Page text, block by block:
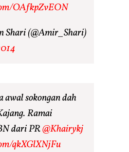
OAfkpZvEON
(@Amir_Shari)
awal sokongan dah
Ramai
dari PR@Khairykj
qkXGlXNjFu